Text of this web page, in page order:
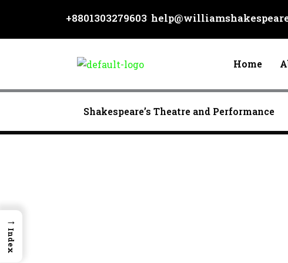
content
+8801303279603
Home
Shakespeare’s Theatre and Performance
→
Index